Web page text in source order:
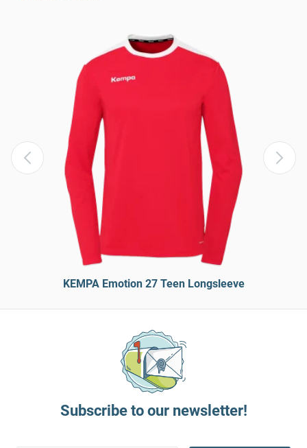
KEMPA Emotion 27 Teen Longsleeve
Subscribe to our newsletter!